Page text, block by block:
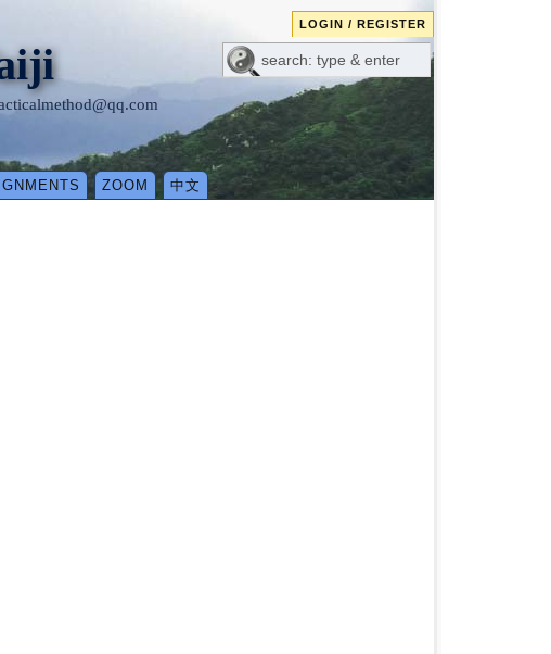
LOGIN / REGISTER
ZOOM 中文